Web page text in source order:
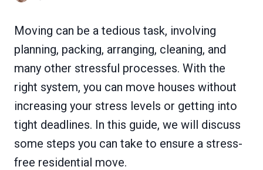
Moving can be a tedious task, involving
planning, packing, arranging, cleaning, and
many other stressful processes. With the
right system, you can move houses without
increasing your stress levels or getting into
tight deadlines. In this guide, we will discuss
some steps you can take to ensure a stress-
free residential move.